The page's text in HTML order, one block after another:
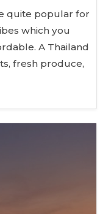
quite popular for
which you
A Thailand
fresh produce,